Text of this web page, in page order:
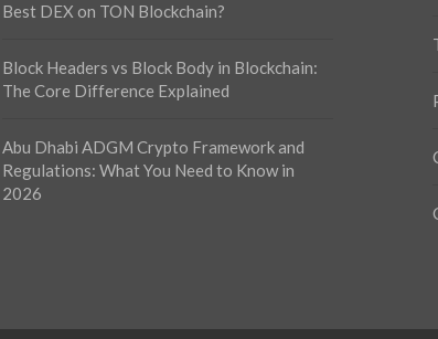
Best DEX on TON Blockchain?
Block Headers vs Block Body in Blockchain:
The Core Difference Explained
Abu Dhabi ADGM Crypto Framework and
Regulations: What You Need to Know in
2026